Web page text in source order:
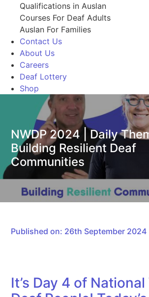
Qualifications in Auslan
Courses For Deaf Adults
Auslan For Families
Contact Us
About Us
Careers
Deaf Lottery
Shop
NWDP 2024 | Daily
Building Resilient Deaf
Communities
Published on: 26th September 2024
It’s Day 4 of